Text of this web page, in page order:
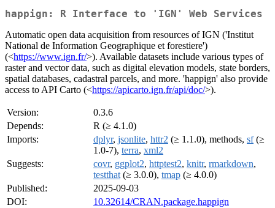
happign: R Interface to 'IGN' Web Services
Automatic open data acquisition from resources of IGN ('Institut
National de Information Geographique et forestiere')
(<https://www.ign.fr/>). Available datasets include various types of
raster and vector data, such as digital elevation models, state borders,
spatial databases, cadastral parcels, and more. 'happign' also provide
access to API Carto (<https://apicarto.ign.fr/api/doc/>).
Version:
0.3.6
Depends:
R (≥ 4.1.0)
Imports:
dplyr, jsonlite, httr2 (≥ 1.1.0), methods, sf(≥
1.0-7), terra, xml2
Suggests:
covr, ggplot2, httptest2, knitr, rmarkdown,
testthat (≥ 3.0.0), tmap (≥ 4.0.0)
Published:
2025-09-03
DOI:
10.32614/CRAN.package.happign